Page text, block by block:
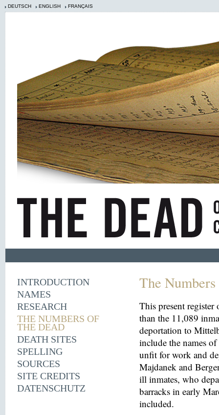
DEUTSCH ENGLISH FRANÇAIS
INTRODUCTION
NAMES
RESEARCH
THE NUMBERS OF
THE DEAD
DEATH SITES
SPELLING
SOURCES
SITE CREDITS
DATENSCHUTZ
The
This present register
than the 11,089
deportation to
include the names
unfit for work and
Majdanek and
ill inmates, who
barracks in early
included.